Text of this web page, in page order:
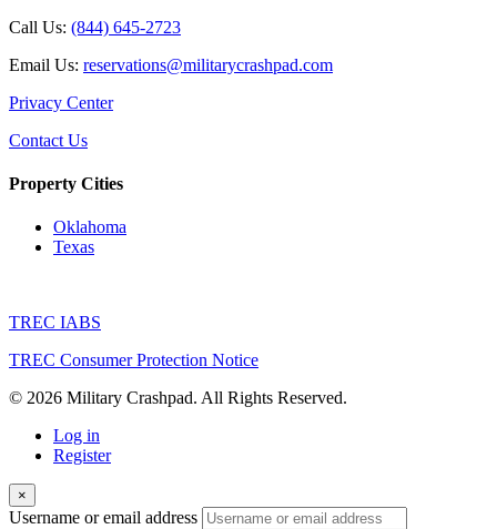
Call Us: (844) 645-2723
Email Us: reservations@militarycrashpad.com
Privacy Center
Contact Us
Property Cities
Oklahoma
Texas
TREC IABS
TREC Consumer Protection Notice
© 2026 Military Crashpad. All Rights Reserved.
Log in
Register
×
Username or email address